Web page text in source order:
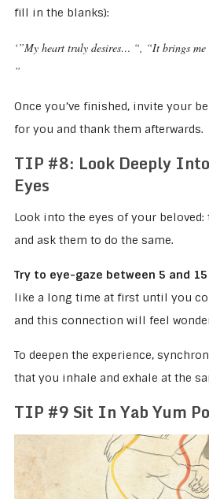
fill in the blanks):
‘”My heart truly desires… “, “It brings
”
Once you’ve finished, invite your
for you and thank them afterwards.
TIP #8: Look Deeply
Eyes
Look into the eyes of your beloved:
and ask them to do the same.
Try to eye-gaze between 5 and
like a long time at first until you
and this connection will feel
To deepen the experience,
that you inhale and exhale at the
TIP #9 Sit In Yab Yum